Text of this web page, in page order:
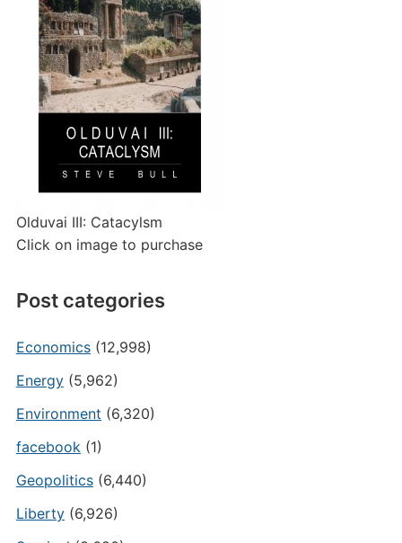
Olduvai III: Catacylsm
Click on image to purchase
Post categories
Economics(12,998)
Energy(5,962)
Environment (6,320)
facebook(1)
Geopolitics(6,440)
Liberty(6,926)